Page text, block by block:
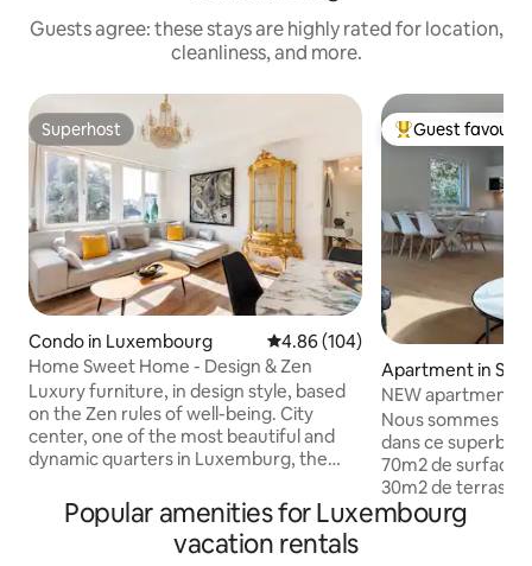
Guests agree: these stays are highly rated for location,
cleanliness, and more.
Superhost
Superhost
Condo in Luxembourg 4.86 out of 5 average rating,
4.86 (104)
Home Sweet Home - Design & Zen
Luxury furniture, in design style, based
on the Zen rules of well-being. City
center, one of the most beautiful and
dynamic quarters in Luxemburg, the
equipped with all the comforts and
extras necessary to spend pleasant
Top guest
Guest
Apartment in
NEW apartment,
persons
Nous sommes
dans ce superbe
70m2 de surface
30m2 de
parkings privatifs. Il y a 2 chambres, 3
grands lits, 3
Popular amenities for Luxembourg
vacation rentals